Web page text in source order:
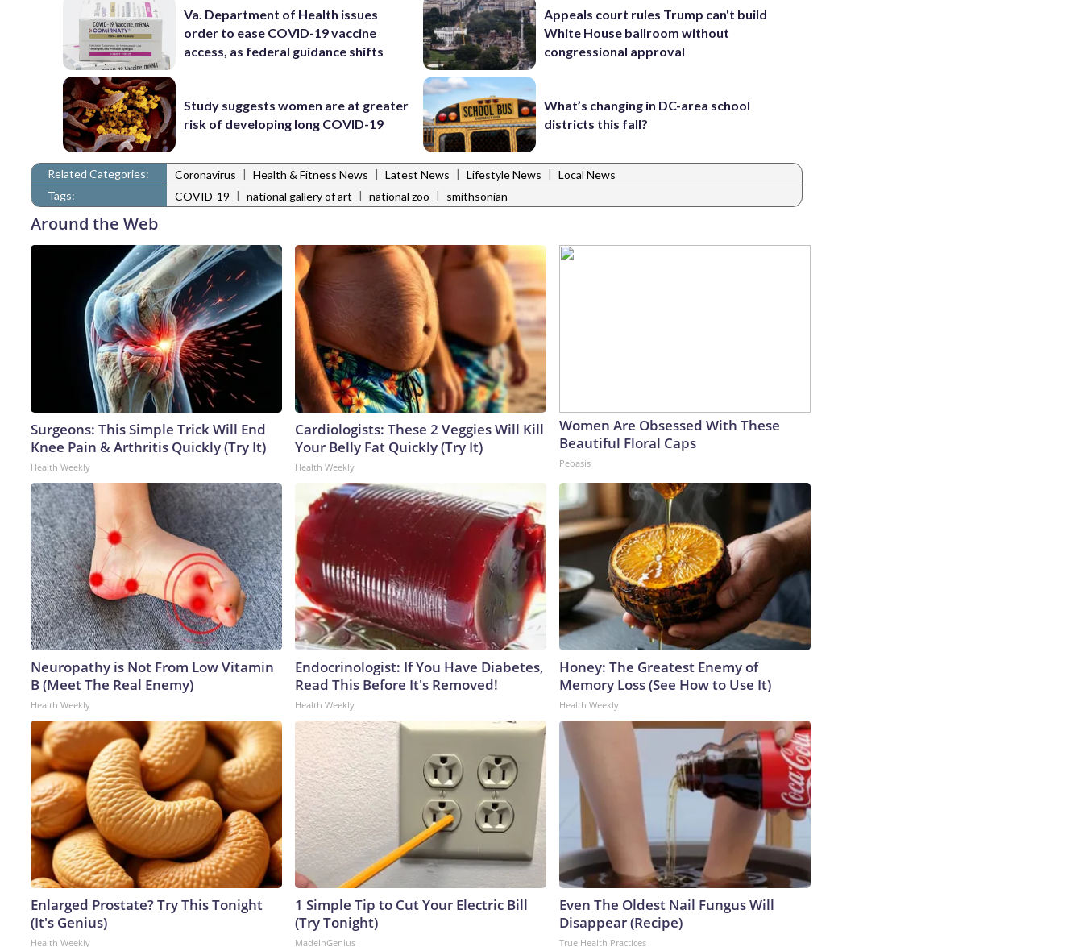
Va. Department of Health issues
order to ease COVID-19 vaccine
access, as federal guidance shifts
Study suggests women are at greater
risk of developing long COVID-19
Appeals court rules Trump can't build
White House ballroom without
congressional approval
What’s changing in DC-area school
districts this fall?
Related Categories: Coronavirus | Health & Fitness News | Latest News | Lifestyle News | Local News
Tags:
COVID-19 | national gallery of art | national zoo | smithsonian
Around the Web
Surgeons: This Simple Trick Will End
Knee Pain & Arthritis Quickly (Try It)
Health Weekly
Cardiologists: These 2 Veggies Will Kill
Your Belly Fat Quickly (Try It)
Health Weekly
Women Are Obsessed With These
Beautiful Floral Caps
Peoasis
Neuropathy is Not From Low Vitamin
B (Meet The Real Enemy)
Health Weekly
Endocrinologist: If You Have Diabetes,
Read This Before It's Removed!
Health Weekly
Honey: The Greatest Enemy of
Memory Loss (See How to Use It)
Health Weekly
Enlarged Prostate? Try This Tonight
(It's Genius)
Health Weekly
1 Simple Tip to Cut Your Electric Bill
(Try Tonight)
MadeInGenius
Even The Oldest Nail Fungus Will
Disappear (Recipe)
True Health Practices